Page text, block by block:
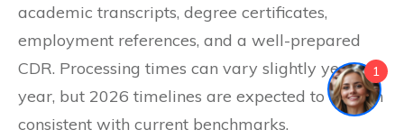
academic transcripts, degree certificates,
employment references, and a well-prepared
CDR. Processing times can vary slightly year to
year, but 2026 timelines are expected to remain
consistent with current benchmarks.
1